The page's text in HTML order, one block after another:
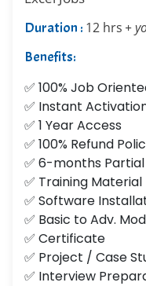
Duration : 12 hrs +
Benefits:
✅ 100% Job
✅ Instant
✅ 1 Year Access
✅ 100% Refund
✅ 6-months
✅ Training Material
✅ Software
✅ Basic to Adv.
✅ Certificate
✅ Project / Case
✅ Interview